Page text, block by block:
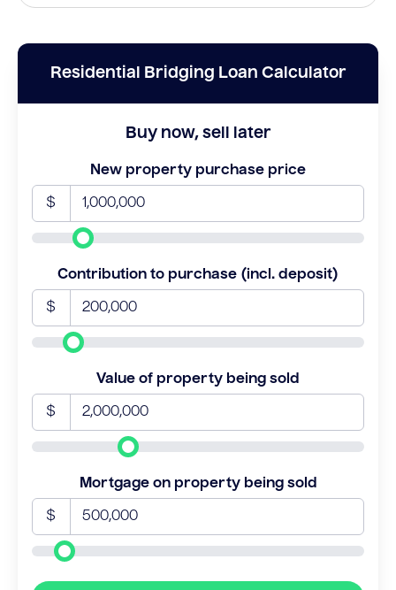
Residential Bridging Loan Calculator
Buy now, sell later
New property purchase price
$
Contribution to purchase (incl. deposit)
$
Value of property being sold
$
Mortgage on property being sold
$